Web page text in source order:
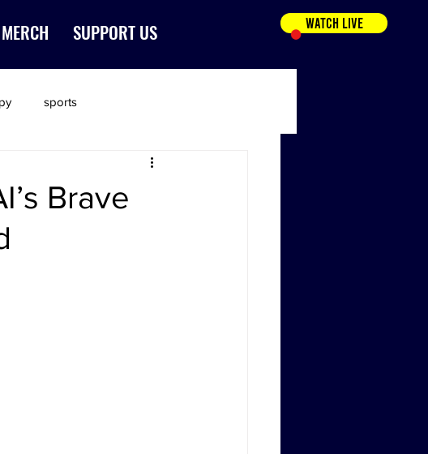
MERCH SUPPORT US WATCH LIVE
sports
Brave